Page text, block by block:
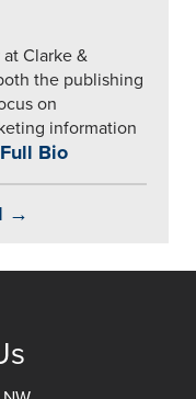
Clarke &
the publishing
on
information
Bio
→